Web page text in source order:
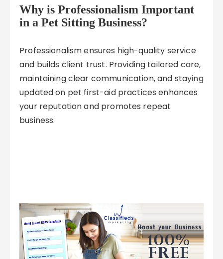
Why is Professionalism Important
in a Pet Sitting Business?
Professionalism ensures high-quality service
and builds client trust. Providing tailored care,
maintaining clear communication, and staying
updated on pet first-aid practices enhances
your reputation and promotes repeat
business.